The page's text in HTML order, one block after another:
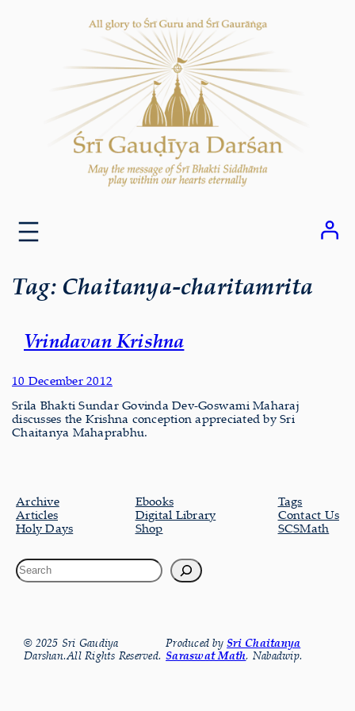
Tag: Chaitanya-charitamrita
Vrindavan Krishna
10 December 2012
Srila Bhakti Sundar Govinda Dev-Goswami Maharaj
discusses the Krishna conception appreciated by Sri
Chaitanya Mahaprabhu.
Archive
Articles
Holy Days
Ebooks
Digital Library
Shop
Tags
Contact Us
SCSMath
© 2025 Sri Gaudiya
Darshan.All Rights Reserved.
Produced bySri Chaitanya
Saraswat Math, Nabadwip.